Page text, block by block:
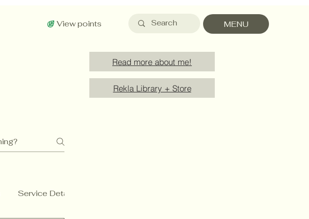
View points MENU
Read more about me!
Rekla Library + Store
Service Details